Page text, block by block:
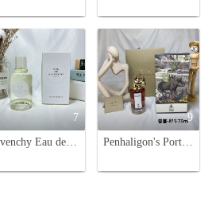
7
Givenchy Eau de Givenchy Citrus Fragrance - 100ml Eau de Toilette
9
Penhaligon's Portraits Terrible Teddy Eau de Parfum - 75ml Unisex Fragrance